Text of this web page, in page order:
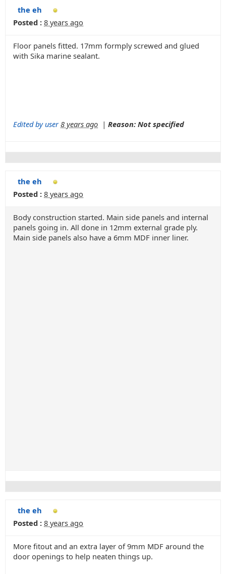
the eh
Posted : 8 years ago
Floor panels fitted. 17mm formply screwed and glued
with Sika marine sealant.
Edited by user 8 years ago | Reason: Not specified
the eh
Posted : 8 years ago
Body construction started. Main side panels and internal
panels going in. All done in 12mm external grade ply.
Main side panels also have a 6mm MDF inner liner.
the eh
Posted : 8 years ago
More fitout and an extra layer of 9mm MDF around the
door openings to help neaten things up.